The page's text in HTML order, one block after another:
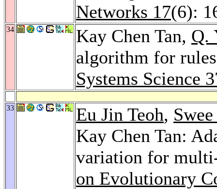
Networks 17(6):
34 Kay Chen Tan, Q.
algorithm for
Systems Science
33 Eu Jin Teoh,
Kay Chen Tan:
variation for
on Evolutionary